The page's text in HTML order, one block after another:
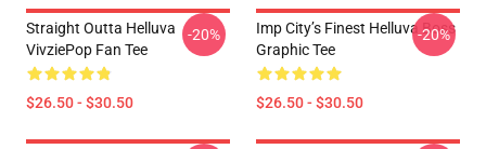
Straight Outta Helluva
VivziePop Fan Tee
$26.50 - $30.50
-20%
Imp City’s Finest Helluva Boss
Graphic Tee
$26.50 - $30.50
-20%